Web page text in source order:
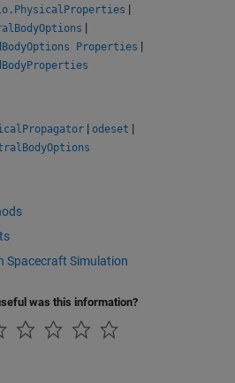
|
|
Properties |
| odeset |
Spacecraft Simulation
was this information?